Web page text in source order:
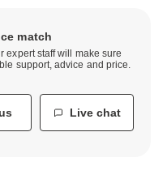
match
expert staff will make sure
support, advice and price.
Live chat